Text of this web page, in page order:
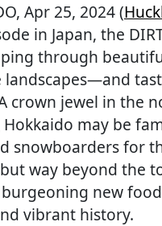
, Apr 25, 2024 (
in Japan, the
through
landscapes—and
crown jewel in the
Hokkaido may be
snowboarders for
but way beyond the
new
vibrant history.